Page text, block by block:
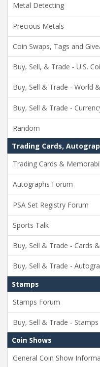
Metal Detecting
Precious Metals
Coin Swaps, Tags and
Buy, Sell, & Trade - U.S.
Buy, Sell & Trade - World
Buy, Sell & Trade -
Random
Trading Cards,
Trading Cards &
Autographs Forum
PSA Set Registry Forum
Sports Talk
Buy, Sell & Trade - Cards
Buy, Sell & Trade -
Stamps
Stamps Forum
Buy, Sell & Trade - Stamps
Coin Shows
General Coin Show